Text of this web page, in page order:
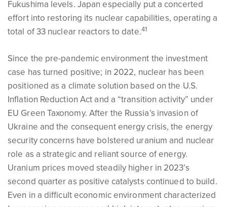
Fukushima levels. Japan especially put a concerted
effort into restoring its nuclear capabilities, operating a
total of 33 nuclear reactors to date.41
Since the pre-pandemic environment the investment
case has turned positive; in 2022, nuclear has been
positioned as a climate solution based on the U.S.
Inflation Reduction Act and a “transition activity” under
EU Green Taxonomy. After the Russia’s invasion of
Ukraine and the consequent energy crisis, the energy
security concerns have bolstered uranium and nuclear
role as a strategic and reliant source of energy.
Uranium prices moved steadily higher in 2023’s
second quarter as positive catalysts continued to build.
Even in a difficult economic environment characterized